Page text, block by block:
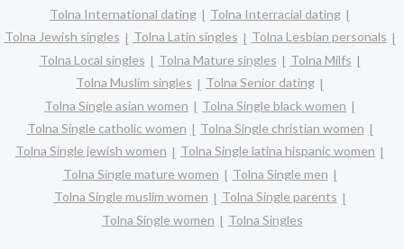
Tolna International dating
Tolna Interracial dating
Tolna Jewish singles
Tolna Latin singles
Tolna Lesbian personals
Tolna Local singles
Tolna Mature singles
Tolna Milfs
Tolna Muslim singles
Tolna Senior dating
Tolna Single asian women
Tolna Single black women
Tolna Single catholic women
Tolna Single christian women
Tolna Single jewish women
Tolna Single latina hispanic women
Tolna Single mature women
Tolna Single men
Tolna Single muslim women
Tolna Single parents
Tolna Single women
Tolna Singles